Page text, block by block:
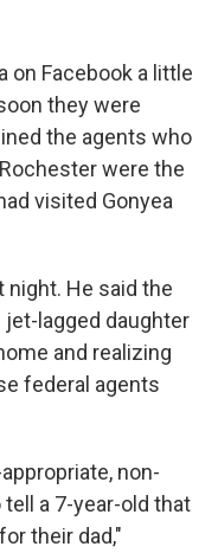
on Facebook a little
they were
the agents who
were the
visited Gonyea
He said the
lagged daughter
and realizing
federal agents
non-
a 7-year-old that
their dad,"